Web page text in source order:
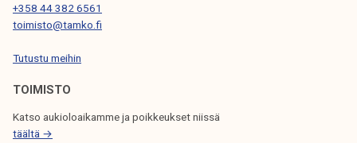
T
O
N
+358 44 382 6561
toimisto@tamko.fi
Tutustu meihin
TOIMISTO
Katso aukioloaikamme ja poikkeukset niissä
täältä →